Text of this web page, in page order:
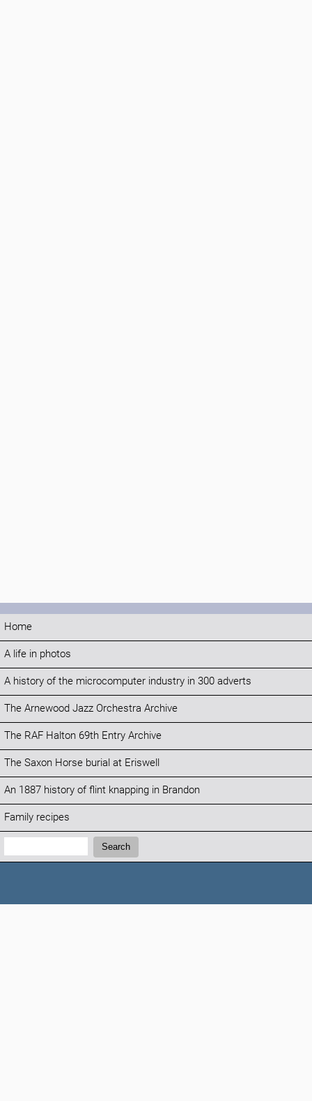
Home
A life in photos
A history of the microcomputer industry in 300 adverts
The Arnewood Jazz Orchestra Archive
The RAF Halton 69th Entry Archive
The Saxon Horse burial at Eriswell
An 1887 history of flint knapping in Brandon
Family recipes
Search:
Search